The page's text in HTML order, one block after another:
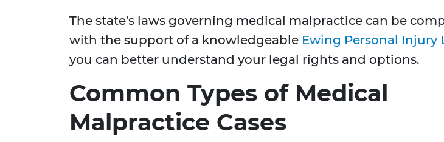
The state's laws governing medical malpractice can be
with the support of a knowledgeable Ewing Personal Injury
you can better understand your legal rights and options.
Common Types of Medical
Malpractice Cases